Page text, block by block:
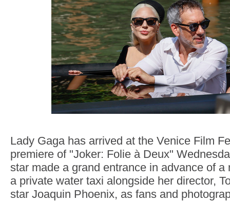
Lady Gaga has arrived at the Venice Film
premiere of "Joker: Folie à Deux"
star made a grand entrance in advance of a
a private water taxi alongside her director,
star Joaquin Phoenix, as fans and